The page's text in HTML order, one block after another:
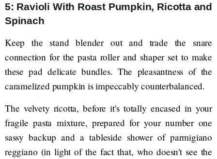
5: Ravioli With Roast Pumpkin, Ricotta and
Spinach
Keep the stand blender out and trade the snare
connection for the pasta roller and shaper set to make
these pad delicate bundles. The pleasantness of the
caramelized pumpkin is impeccably counterbalanced.
The velvety ricotta, before it's totally encased in your
fragile pasta mixture, prepared for your number one
sassy backup and a tableside shower of parmigiano
reggiano (in light of the fact that, who doesn't see the